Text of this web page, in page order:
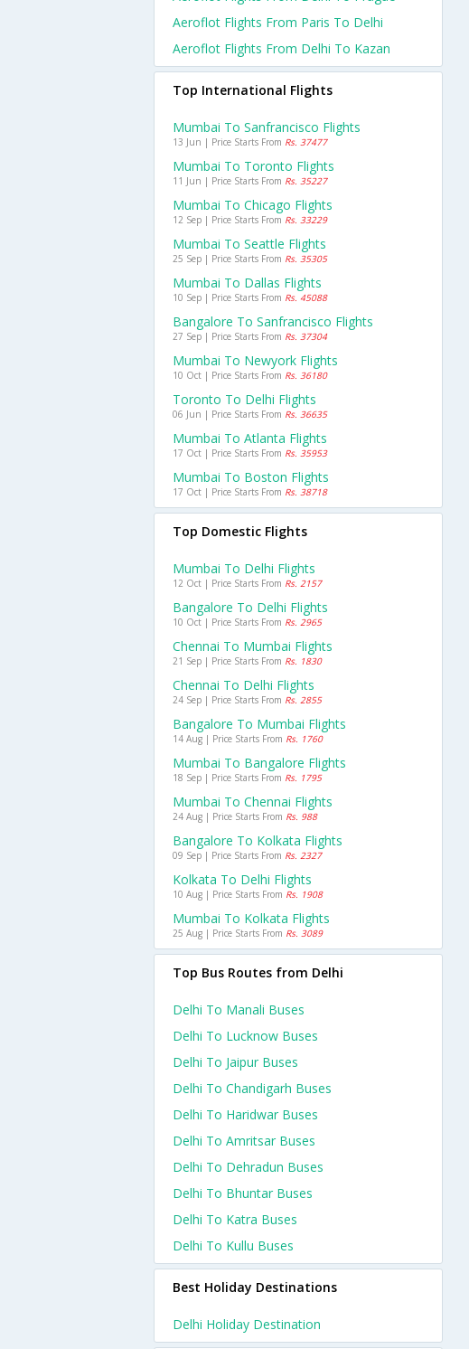
Aeroflot Flights From Paris To Delhi
Aeroflot Flights From Delhi To Kazan
Top International Flights
Mumbai To Sanfrancisco Flights
13 Jun | Price Starts From Rs. 37477
Mumbai To Toronto Flights
11 Jun | Price Starts From Rs. 35227
Mumbai To Chicago Flights
12 Sep | Price Starts From Rs. 33229
Mumbai To Seattle Flights
25 Sep | Price Starts From Rs. 35305
Mumbai To Dallas Flights
10 Sep | Price Starts From Rs. 45088
Bangalore To Sanfrancisco Flights
27 Sep | Price Starts From Rs. 37304
Mumbai To Newyork Flights
10 Oct | Price Starts From Rs. 36180
Toronto To Delhi Flights
06 Jun | Price Starts From Rs. 36635
Mumbai To Atlanta Flights
17 Oct | Price Starts From Rs. 35953
Mumbai To Boston Flights
17 Oct | Price Starts From Rs. 38718
Top Domestic Flights
Mumbai To Delhi Flights
12 Oct | Price Starts From Rs. 2157
Bangalore To Delhi Flights
10 Oct | Price Starts From Rs. 2965
Chennai To Mumbai Flights
21 Sep | Price Starts From Rs. 1830
Chennai To Delhi Flights
24 Sep | Price Starts From Rs. 2855
Bangalore To Mumbai Flights
14 Aug | Price Starts From Rs. 1760
Mumbai To Bangalore Flights
18 Sep | Price Starts From Rs. 1795
Mumbai To Chennai Flights
24 Aug | Price Starts From Rs. 988
Bangalore To Kolkata Flights
09 Sep | Price Starts From Rs. 2327
Kolkata To Delhi Flights
10 Aug | Price Starts From Rs. 1908
Mumbai To Kolkata Flights
25 Aug | Price Starts From Rs. 3089
Top Bus Routes from Delhi
Delhi To Manali Buses
Delhi To Lucknow Buses
Delhi To Jaipur Buses
Delhi To Chandigarh Buses
Delhi To Haridwar Buses
Delhi To Amritsar Buses
Delhi To Dehradun Buses
Delhi To Bhuntar Buses
Delhi To Katra Buses
Delhi To Kullu Buses
Best Holiday Destinations
Delhi Holiday Destination